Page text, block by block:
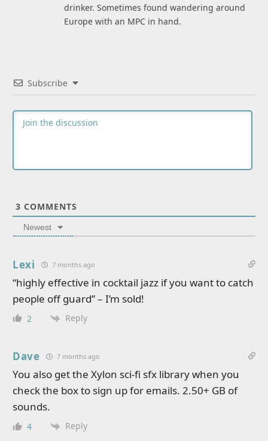
drinker. Sometimes found wandering around
Europe with an MPC in hand.
Subscribe
3 COMMENTS
Newest
Lexi 7 months ago
“highly effective in cocktail jazz if you want to catch
people off guard” – I’m sold!
2 Reply
Dave 7 months ago
You also get the Xylon sci-fi sfx library when you
check the box to sign up for emails. 2.50+ GB of
sounds.
4 Reply